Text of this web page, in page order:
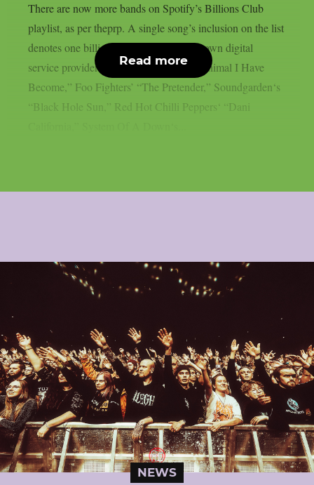
There are now more bands on Spotify’s Billions Club
playlist, as per theprp. A single song’s inclusion on the list
denotes one billion plays on the well-known digital
service provider. Three Days Grace‘s “Animal I Have
Become,” Foo Fighters’ “The Pretender,” Soundgarden‘s
“Black Hole Sun,” Red Hot Chilli Peppers‘ “Dani
Read more
NEWS